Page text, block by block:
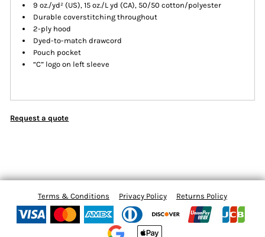
9 oz./yd² (US), 15 oz./L yd (CA), 50/50 cotton/polyester
Durable coverstitching throughout
2-ply hood
Dyed-to-match drawcord
Pouch pocket
“C” logo on left sleeve
Request a quote
Terms & Conditions Privacy Policy Returns Policy